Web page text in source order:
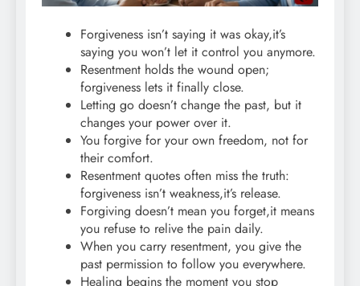
Forgiveness isn’t saying it was okay,it’s
saying you won’t let it control you anymore.
Resentment holds the wound open;
forgiveness lets it finally close.
Letting go doesn’t change the past, but it
changes your power over it.
You forgive for your own freedom, not for
their comfort.
Resentment quotes often miss the truth:
forgiveness isn’t weakness,it’s release.
Forgiving doesn’t mean you forget,it means
you refuse to relive the pain daily.
When you carry resentment, you give the
past permission to follow you everywhere.
Healing begins the moment you stop